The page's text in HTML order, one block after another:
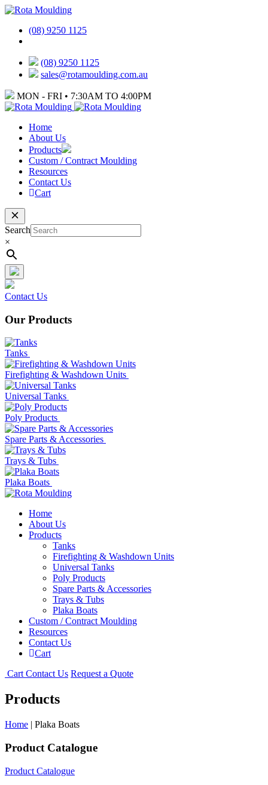
(08) 9250 1125
(08) 9250 1125
sales@rotamoulding.com.au
MON - FRI • 7:30AM TO 4:00PM
Home
About Us
Products
Custom / Contract Moulding
Resources
Contact Us
Cart
Search
×
Contact Us
Our Products
Tanks
Firefighting & Washdown Units
Universal Tanks
Poly Products
Spare Parts & Accessories
Trays & Tubs
Plaka Boats
Home
About Us
Products
Tanks
Firefighting & Washdown Units
Universal Tanks
Poly Products
Spare Parts & Accessories
Trays & Tubs
Plaka Boats
Custom / Contract Moulding
Resources
Contact Us
Cart
Cart Contact Us Request a Quote
Products
Home | Plaka Boats
Product Catalogue
Product Catalogue